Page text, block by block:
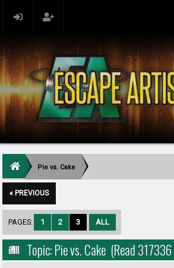
Pie vs. Cake
« PREVIOUS
PAGES: 1 2 3 ALL
Topic: Pie vs. Cake (Read